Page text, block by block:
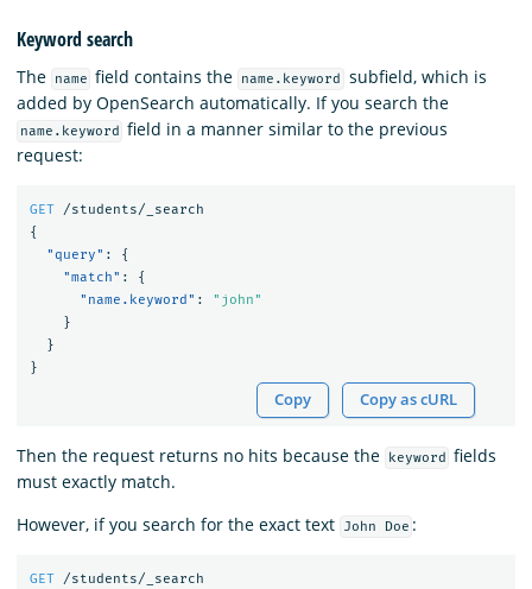
Keyword search
The name field contains the name.keyword
subfield, which is
added by OpenSearch automatically. If you search the
name.keyword field in a manner similar to the previous
request:
GET
/students/_search
{
"query" :
{
"match" :
{
"name.keyword" :
"john"
}
}
}
Copy Copy as cURL
Then the request returns no hits because the keyword fields
must exactly match.
However, if you search for the exact text
John Doe :
GET
/students/_search